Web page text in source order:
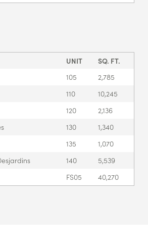
UNIT
SQ. FT.
105
2,785
110
10,245
120
2,136
130
1,340
135
1,070
140
5,539
FS05 40,270